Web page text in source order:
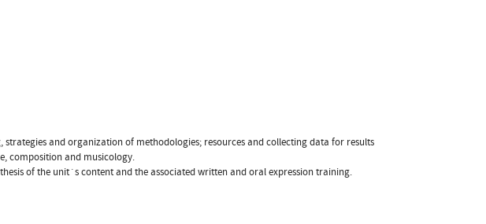
and organization of methodologies; resources and collecting data for results
composition and musicology.
of the unit´s content and the associated written and oral expression training.